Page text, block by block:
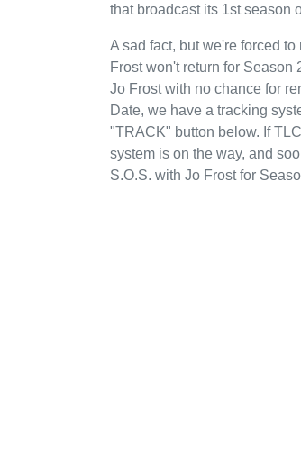
that broadcast its 1st season
A sad fact, but we're forced
Frost won't return for
Jo Frost with no chance for
Date, we have a tracking
"TRACK" button below. If
system is on the way, and
S.O.S. with Jo Frost for